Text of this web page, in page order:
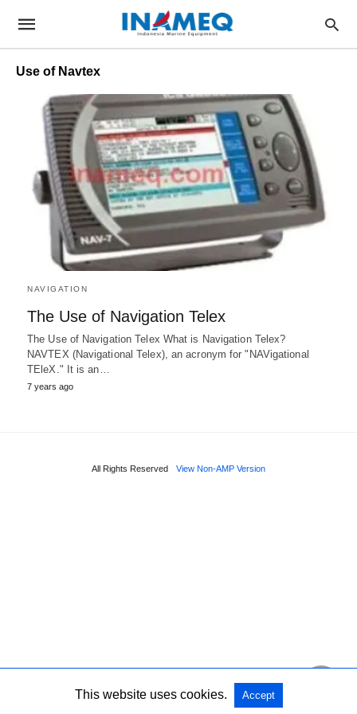
Use of Navtex
NAVIGATION
The Use of Navigation Telex
The Use of Navigation Telex What is Navigation Telex?
NAVTEX (Navigational Telex), an acronym for "NAVigational
TEleX." It is an…
7 years ago
All Rights Reserved View Non-AMP Version
This website uses cookies. Accept